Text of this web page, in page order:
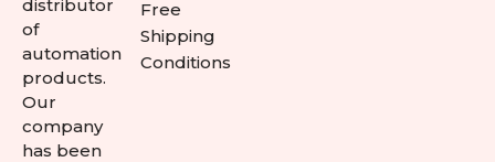
distributor
of
automation
products.
Our
company
has been
Free
Shipping
Conditions